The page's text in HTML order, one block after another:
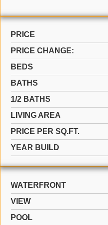
PRICE
PRICE CHANGE:
BEDS
BATHS
1/2 BATHS
LIVING AREA
PRICE PER SQ.FT.
YEAR BUILD
WATERFRONT
VIEW
POOL